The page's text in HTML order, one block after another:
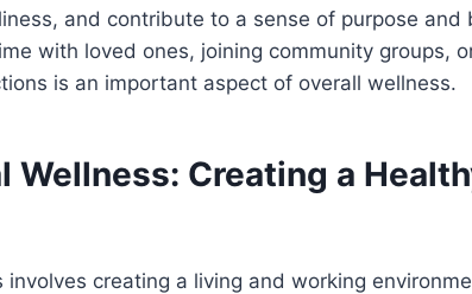
and contribute to a sense of purpose and
with loved ones, joining community groups,
is an important aspect of overall wellness.
Wellness: Creating a
involves creating a living and working